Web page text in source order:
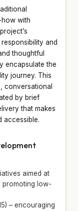
with
and
thoughtful
encapsulate the
journey. This
conversational
by brief
that makes
accessible.
aimed at
promoting low-
– encouraging